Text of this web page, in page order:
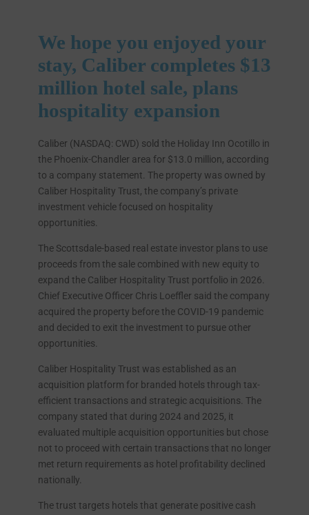
We hope you enjoyed your
stay, Caliber completes $13
million hotel sale, plans
hospitality expansion
Caliber (NASDAQ: CWD) sold the Holiday Inn Ocotillo in
the Phoenix-Chandler area for $13.0 million, according
to a company statement. The property was owned by
Caliber Hospitality Trust, the company’s private
investment vehicle focused on hospitality
opportunities.
The Scottsdale-based real estate investor plans to use
proceeds from the sale combined with new equity to
expand the Caliber Hospitality Trust portfolio in 2026.
Chief Executive Officer Chris Loeffler said the company
acquired the property before the COVID-19 pandemic
and decided to exit the investment to pursue other
opportunities.
Caliber Hospitality Trust was established as an
acquisition platform for branded hotels through tax-
efficient transactions and strategic acquisitions. The
company stated that during 2024 and 2025, it
evaluated multiple acquisition opportunities but chose
not to proceed with certain transactions that no longer
met return requirements as hotel profitability declined
nationally.
The trust targets hotels that generate positive cash